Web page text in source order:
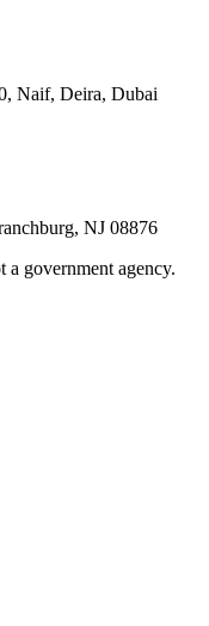
Naif, Deira, Dubai
NJ 08876
government agency.